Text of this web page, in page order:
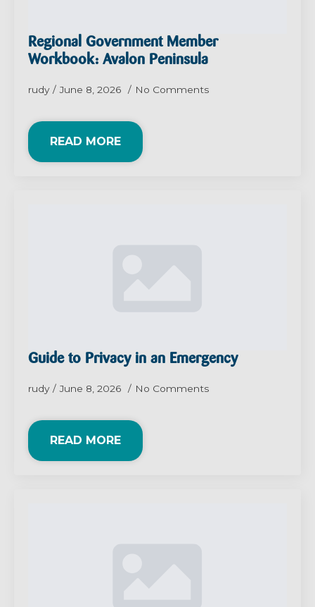
Regional Government Member
Workbook: Avalon Peninsula
rudy June 8, 2026 No Comments
READ MORE
Guide to Privacy in an Emergency
rudy June 8, 2026 No Comments
READ MORE